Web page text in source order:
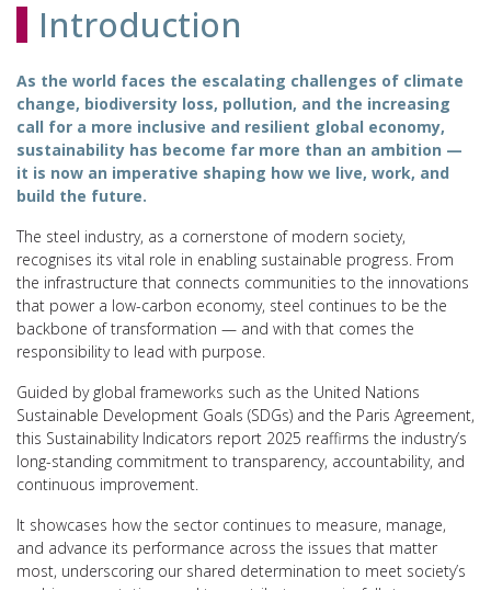
Introduction
As the world faces the escalating challenges of climate
change, biodiversity loss, pollution, and the increasing
call for a more inclusive and resilient global economy,
sustainability has become far more than an ambition —
it is now an imperative shaping how we live, work, and
build the future.
The steel industry, as a cornerstone of modern society,
recognises its vital role in enabling sustainable progress. From
the infrastructure that connects communities to the innovations
that power a low-carbon economy, steel continues to be the
backbone of transformation — and with that comes the
responsibility to lead with purpose.
Guided by global frameworks such as the United Nations
Sustainable Development Goals (SDGs) and the Paris Agreement,
this Sustainability Indicators report 2025 reaffirms the industry’s
long-standing commitment to transparency, accountability, and
continuous improvement.
It showcases how the sector continues to measure, manage,
and advance its performance across the issues that matter
most, underscoring our shared determination to meet society’s